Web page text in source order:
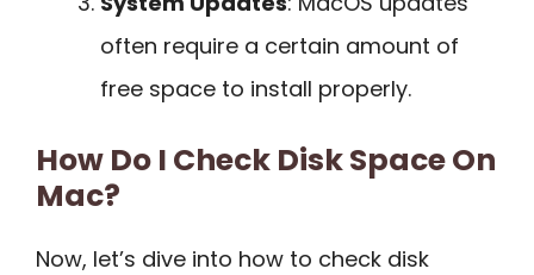
often require a certain amount of
free space to install properly.
How Do I Check Disk Space On
Mac?
Now, let’s dive into how to check disk